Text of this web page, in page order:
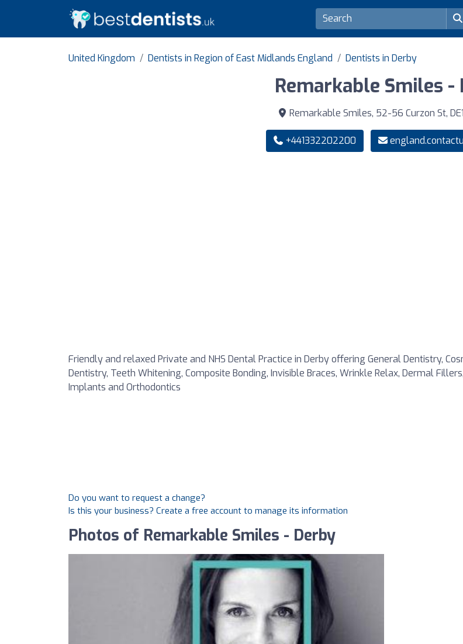
United Kingdom Dentists in Region of East Midlands England Dentists in Derby
Remarkable Smiles -
Remarkable Smiles, 52-56 Curzon St,
+441332202200
Friendly and relaxed Private and NHS Dental Practice in Derby offering General Dentistry,
Dentistry, Teeth Whitening, Composite Bonding, Invisible Braces, Wrinkle Relax, Dermal Fillers,
Implants and Orthodontics
Do you want to request a change?
Is this your business? Create a free account to manage its information
Photos of Remarkable Smiles - Derby